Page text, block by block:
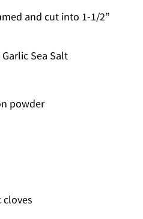
and cut into 1-1/2”
Sea Salt
powder
cloves